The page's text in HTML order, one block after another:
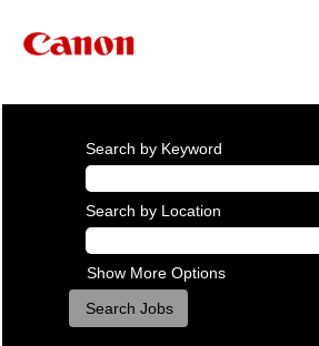
Search by Keyword
Search by Location
Show More Options